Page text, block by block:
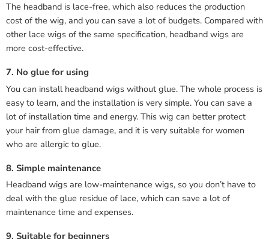
The headband is lace-free, which also reduces the production
cost of the wig, and you can save a lot of budgets. Compared with
other lace wigs of the same specification, headband wigs are
more cost-effective.
7. No glue for using
You can install headband wigs without glue. The whole process is
easy to learn, and the installation is very simple. You can save a
lot of installation time and energy. This wig can better protect
your hair from glue damage, and it is very suitable for women
who are allergic to glue.
8. Simple maintenance
Headband wigs are low-maintenance wigs, so you don’t have to
deal with the glue residue of lace, which can save a lot of
maintenance time and expenses.
9. Suitable for beginners